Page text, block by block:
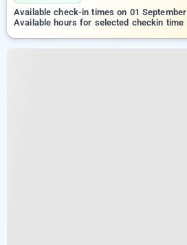
Available check-in times on 01 September
Available hours for selected checkin time